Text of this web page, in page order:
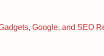
Google, and SEO